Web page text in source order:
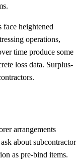
face heightened
operations,
time produce some
loss data. Surplus-
arrangements
about subcontractor
as pre-bind items.